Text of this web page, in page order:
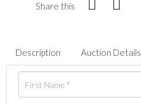
Share this
Description Auction Details